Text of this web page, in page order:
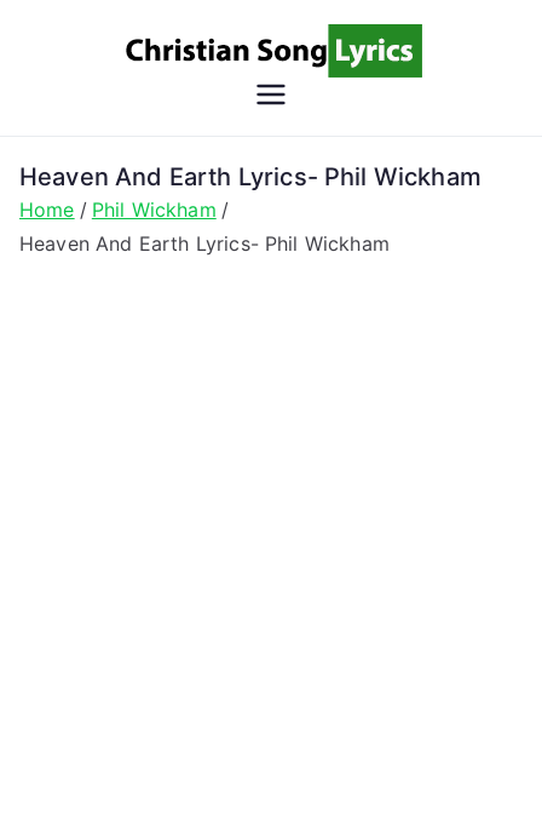
Song
Lyrics
Christian Lyrics Online!
Heaven And Earth Lyrics- Phil Wickham
Home
Phil Wickham
Heaven And Earth Lyrics- Phil Wickham